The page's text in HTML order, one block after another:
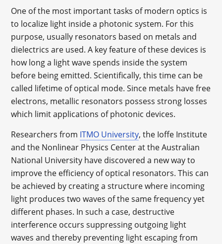
One of the most important tasks of modern optics is
to localize light inside a photonic system. For this
purpose, usually resonators based on metals and
dielectrics are used. A key feature of these devices is
how long a light wave spends inside the system
before being emitted. Scientifically, this time can be
called lifetime of optical mode. Since metals have free
electrons, metallic resonators possess strong losses
which limit applications of photonic devices.
Researchers from ITMO University, the Ioffe Institute
and the Nonlinear Physics Center at the Australian
National University have discovered a new way to
improve the efficiency of optical resonators. This can
be achieved by creating a structure where incoming
light produces two waves of the same frequency yet
different phases. In such a case, destructive
interference occurs suppressing outgoing light
waves and thereby preventing light escaping from